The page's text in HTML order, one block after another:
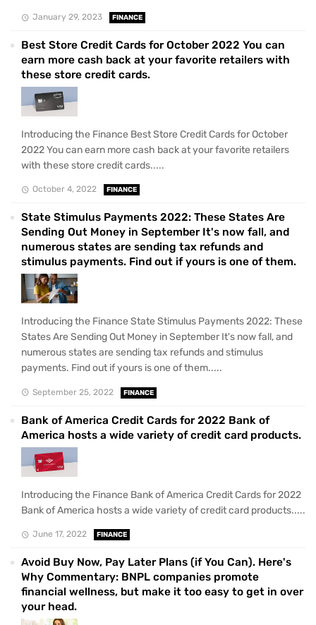
January 29, 2023 FINANCE
Best Store Credit Cards for October 2022 You can
earn more cash back at your favorite retailers with
these store credit cards.
Introducing the Finance Best Store Credit Cards for October
2022 You can earn more cash back at your favorite retailers
with these store credit cards.....
October 4, 2022 FINANCE
State Stimulus Payments 2022: These States Are
Sending Out Money in September It's now fall, and
numerous states are sending tax refunds and
stimulus payments. Find out if yours is one of them.
Introducing the Finance State Stimulus Payments 2022: These
States Are Sending Out Money in September It's now fall, and
numerous states are sending tax refunds and stimulus
payments. Find out if yours is one of them.....
September 25, 2022 FINANCE
Bank of America Credit Cards for 2022 Bank of
America hosts a wide variety of credit card products.
Introducing the Finance Bank of America Credit Cards for 2022
Bank of America hosts a wide variety of credit card products.....
June 17, 2022 FINANCE
Avoid Buy Now, Pay Later Plans (if You Can). Here's
Why Commentary: BNPL companies promote
financial wellness, but make it too easy to get in over
your head.